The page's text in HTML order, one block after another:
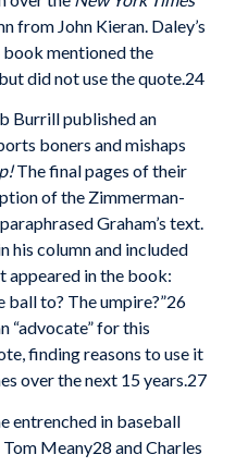
from John Kieran. Daley’s
mentioned the
did not use the quote.24
Burrill published an
boners and mishaps
The final pages of their
of the Zimmerman­
Graham’s text.
his column and included
appeared in the book:
ball to? The umpire?”26
“advocate” for this
finding rea­sons to use it
over the next 15 years.27
entrenched in base­ball
Meany28 and Charles